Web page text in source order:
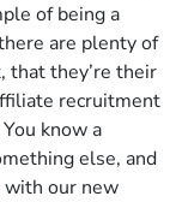
of being a
are plenty of
that they’re their
recruitment
know a
else, and
with our new